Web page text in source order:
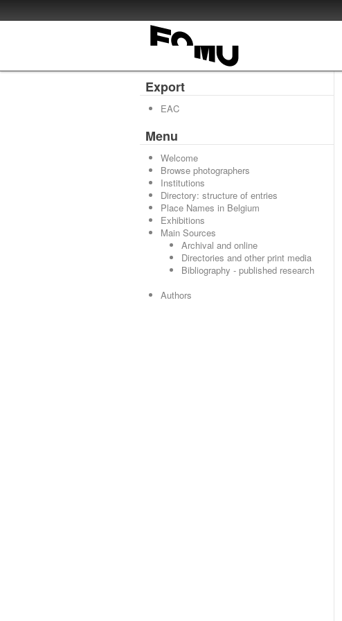
Export
EAC
Menu
Welcome
Browse photographers
Institutions
Directory: structure of entries
Place Names in Belgium
Exhibitions
Main Sources
Archival and online
Directories and other print media
Bibliography - published research
Authors